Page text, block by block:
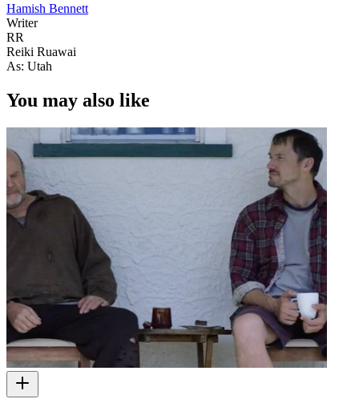
Hamish Bennett
Writer
RR
Reiki Ruawai
As: Utah
You may also like